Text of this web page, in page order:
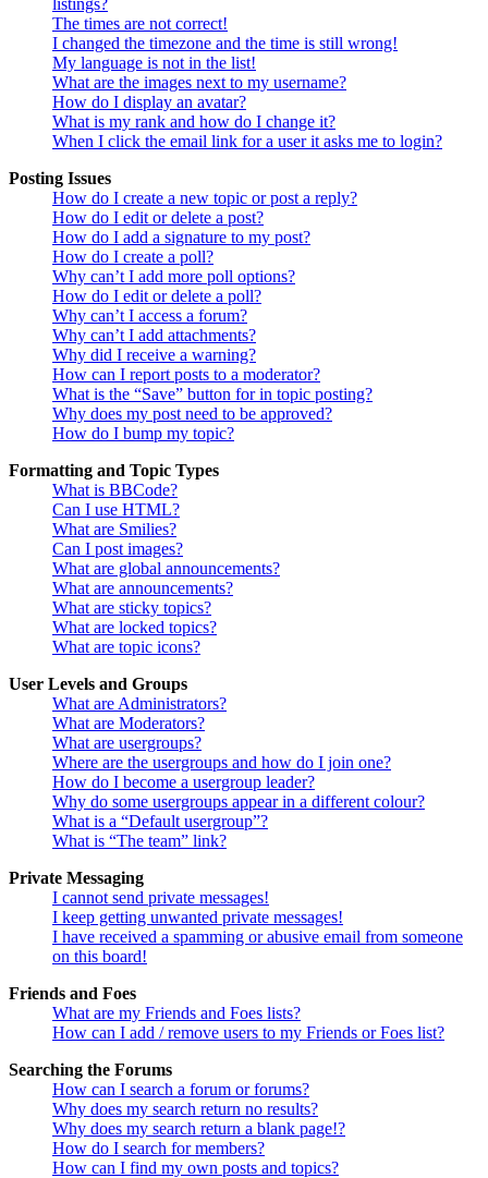
listings?
The times are not correct!
I changed the timezone and the time is still wrong!
My language is not in the list!
What are the images next to my username?
How do I display an avatar?
What is my rank and how do I change it?
When I click the email link for a user it asks me to login?
Posting Issues
How do I create a new topic or post a reply?
How do I edit or delete a post?
How do I add a signature to my post?
How do I create a poll?
Why can’t I add more poll options?
How do I edit or delete a poll?
Why can’t I access a forum?
Why can’t I add attachments?
Why did I receive a warning?
How can I report posts to a moderator?
What is the “Save” button for in topic posting?
Why does my post need to be approved?
How do I bump my topic?
Formatting and Topic Types
What is BBCode?
Can I use HTML?
What are Smilies?
Can I post images?
What are global announcements?
What are announcements?
What are sticky topics?
What are locked topics?
What are topic icons?
User Levels and Groups
What are Administrators?
What are Moderators?
What are usergroups?
Where are the usergroups and how do I join one?
How do I become a usergroup leader?
Why do some usergroups appear in a different colour?
What is a “Default usergroup”?
What is “The team” link?
Private Messaging
I cannot send private messages!
I keep getting unwanted private messages!
I have received a spamming or abusive email from someone
on this board!
Friends and Foes
What are my Friends and Foes lists?
How can I add / remove users to my Friends or Foes list?
Searching the Forums
How can I search a forum or forums?
Why does my search return no results?
Why does my search return a blank page!?
How do I search for members?
How can I find my own posts and topics?